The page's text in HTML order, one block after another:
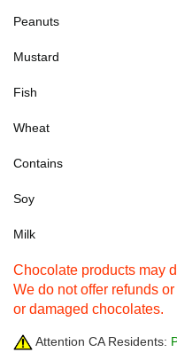
Peanuts
Mustard
Fish
Wheat
Contains
Soy
Milk
Chocolate products may
We do not offer refunds
or damaged chocolates.
Attention CA Residents: